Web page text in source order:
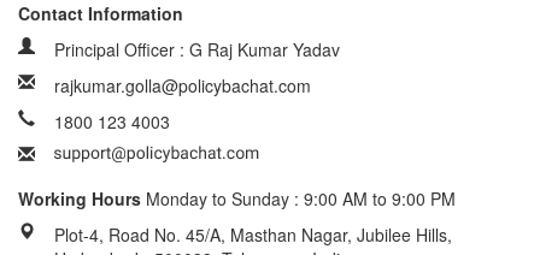
Contact Information
Principal Officer : G Raj Kumar Yadav
rajkumar.golla@policybachat.com
1800 123 4003
Working Hours Monday to Sunday : 9:00 AM to 9:00 PM
Plot-4, Road No. 45/A, Masthan Nagar, Jubilee Hills,